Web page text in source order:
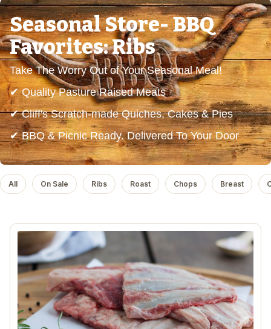
Seasonal Store- BBQ
Favorites: Ribs
Take The Worry Out of Your Seasonal Meal!
✔ Quality Pasture Raised Meats
✔ Cliff's Scratch-made Quiches, Cakes & Pies
✔ BBQ & Picnic Ready. Delivered To Your Door
All On Sale Ribs Roast Chops Breast